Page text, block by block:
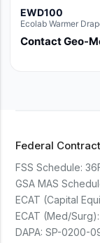
EWD100
Ecolab Warmer
Contact Geo-
Federal
FSS Schedule:
GSA MAS
ECAT (Capital
ECAT (Med/Surg):
DAPA: SP-0200-